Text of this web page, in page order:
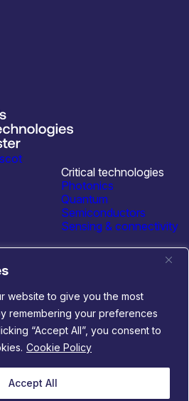
website to give you the most
remembering your preferences
“Accept All”, you consent to
Cookie Policy
Accept All
Critical technologies
Photonics
Quantum
Semiconductors
Sensing & connectivity
Technologies Supercluster
|
Terms & Conditions